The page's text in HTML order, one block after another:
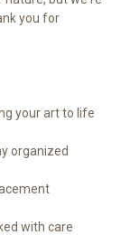
you for
your art to life
organized
with care